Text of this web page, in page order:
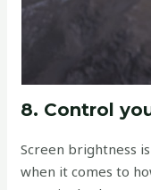
8. Control
Screen brightness
when it comes to